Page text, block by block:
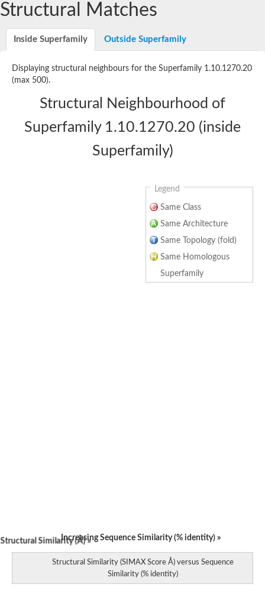
Structural Matches
Inside Superfamily Outside Superfamily
Displaying structural neighbours for the Superfamily 1.10.1270.20
(max 500).
Structural Neighbourhood of
Superfamily 1.10.1270.20 (inside
Superfamily)
Legend
Same Class
Same Architecture
Same Topology (fold)
Same Homologous
Superfamily
Similarity (Å) »
Increasing Sequence Similarity (% identity) »
Structural Similarity (SIMAX Score Å) versus Sequence
Similarity (% identity)